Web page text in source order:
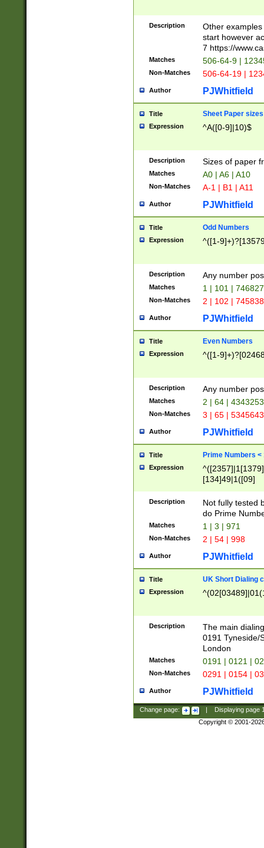
Description
Other
start however
7 https://
Matches 506-64-9 |
Non-Matches 506-64-19 |
Author PJWhitfield
Title Sheet Paper sizes
Expression ^A([0-9]|10)$
Description Sizes of paper
Matches A0 | A6 | A10
Non-Matches A-1 | B1 | A11
Author PJWhitfield
Title Odd Numbers
Expression ^([1-
Description Any number
Matches 1 | 101 |
Non-Matches 2 | 102 |
Author PJWhitfield
Title Even Numbers
Expression ^([1-
Description Any number
Matches 2 | 64 |
Non-Matches 3 | 65 |
Author PJWhitfield
Title Prime Numbers <
Expression
[134]49|1([09]
Description
Not fully tested
do Prime
Matches 1 | 3 | 971
Non-Matches 2 | 54 | 998
Author PJWhitfield
Title UK Short Dialing
Expression
Description
The main
0191 Tyneside/
London
Matches 0191 | 0121 |
Non-Matches 0291 | 0154 |
Author PJWhitfield
Change page: Displaying page
Copyright © 2001-